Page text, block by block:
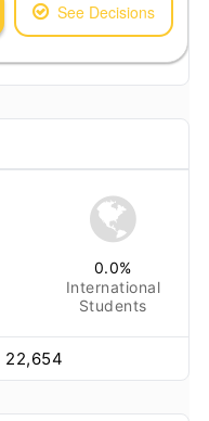
See Decisions
0.0%
International
Students
22,654